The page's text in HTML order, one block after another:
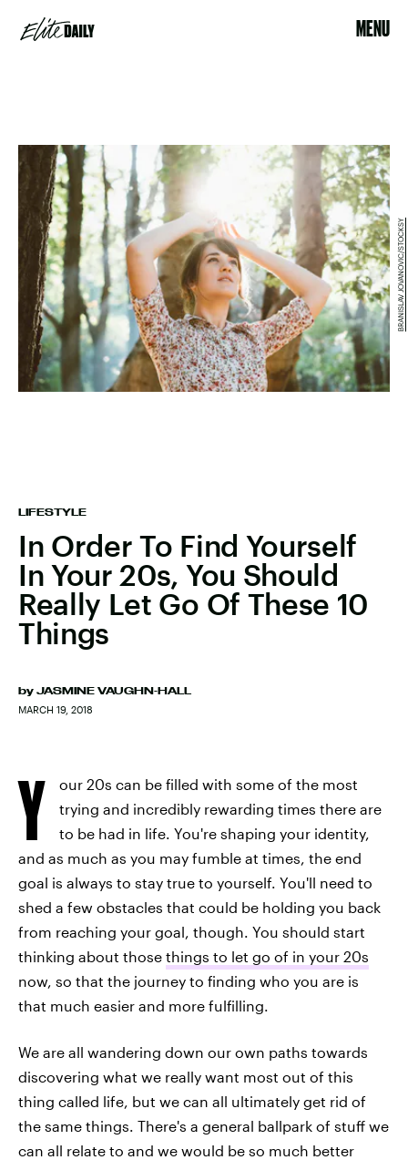
MENU
LIFESTYLE
In Order To Find Yourself
In Your 20s, You Should
Really Let Go Of These 10
Things
by JASMINE VAUGHN-HALL
MARCH 19, 2018
BRANISLAV JOVANOVIC/STOCKSY
Y
our 20s can be filled with some of the most
trying and incredibly rewarding times there are
to be had in life. You're shaping your identity,
and as much as you may fumble at times, the end
goal is always to stay true to yourself. You'll need to
shed a few obstacles that could be holding you back
from reaching your goal, though. You should start
thinking about those things to let go of in your 20s
now, so that the journey to finding who you are is
that much easier and more fulfilling.
We are all wandering down our own paths towards
discovering what we really want most out of this
thing called life, but we can all ultimately get rid of
the same things. There's a general ballpark of stuff we
can all relate to and we would be so much better